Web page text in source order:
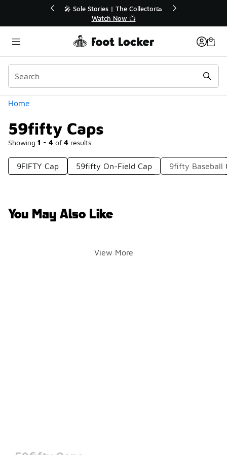
| The Collector👟
🛍️ Buy Online, Pick-Up In
Home
59fifty Caps
Showing 1 - 4 of 4 results
Categories
9FIFTY Cap 59fifty On-Field Cap 9fifty Baseball
You May Also Like
View More